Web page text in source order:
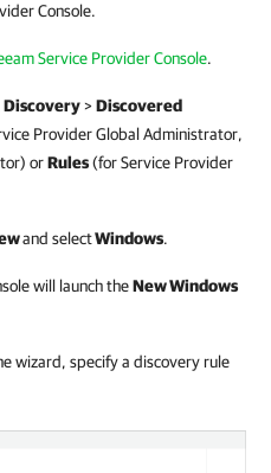
Console.
Service Provider Console.
Discovery>Discovered
ProviderGlobal Administrator,
orRules(forService Provider
and selectWindows.
will launch theNew Windows
wizard, specify a discovery rule